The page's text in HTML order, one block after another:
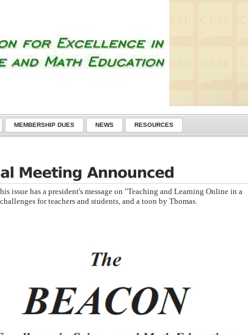
MEMBERSHIP DUES NEWS RESOURCES
issue has a president's message on "Teaching and Learning Online in a
for teachers and students, and a toon by Thomas.